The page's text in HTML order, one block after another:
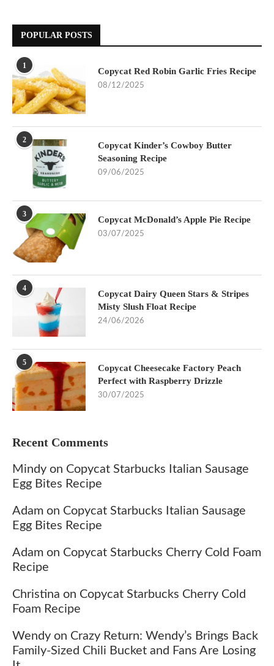
POPULAR POSTS
1
Copycat Red Robin Garlic Fries Recipe
08/12/2025
2
Copycat Kinder’s Cowboy Butter
Seasoning Recipe
09/06/2025
3
Copycat McDonald’s Apple Pie Recipe
03/07/2025
4
Copycat Dairy Queen Stars & Stripes
Misty Slush Float Recipe
24/06/2026
5
Copycat Cheesecake Factory Peach
Perfect with Raspberry Drizzle
30/07/2025
Recent Comments
Mindy on Copycat Starbucks Italian Sausage
Egg Bites Recipe
Adam on Copycat Starbucks Italian Sausage
Egg Bites Recipe
Adam on Copycat Starbucks Cherry Cold Foam
Recipe
Christina on Copycat Starbucks Cherry Cold
Foam Recipe
Wendy on Crazy Return: Wendy’s Brings Back
Family-Sized Chili Bucket and Fans Are Losing